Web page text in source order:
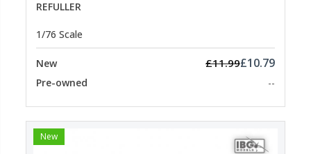
REFULLER
1/76 Scale
New £11.99£10.79
Pre-owned --
New